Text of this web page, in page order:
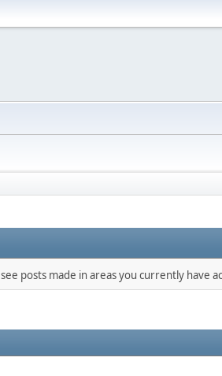
posts made in areas you currently have